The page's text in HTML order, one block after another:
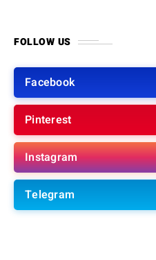
FOLLOW US
Facebook
Pinterest
Instagram
Telegram